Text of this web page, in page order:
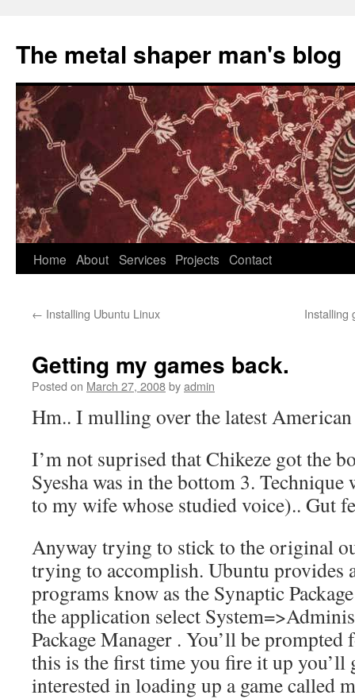
The metal shaper man's blog
Skip
content
Home About Services Projects Contact
← Installing Ubuntu Linux Installing
Getting my games back.
Posted on March 27, 2008byadmin
Hm.. I mulling over the latest
I’m not suprised that Chikeze got the
Syesha was in the bottom 3. Technique
to my wife whose studied voice).. Gut
Anyway trying to stick to the original
trying to accomplish. Ubuntu provides
programs know as the Synaptic
the application select
Package Manager . You’ll be
this is the first time you fire it up you’ll
interested in loading up a game called